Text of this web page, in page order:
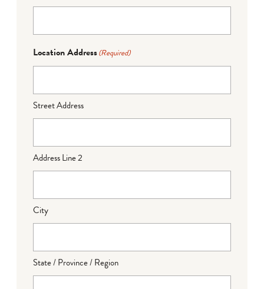
Location Address(Required)
Street Address
Address Line 2
City
State / Province / Region